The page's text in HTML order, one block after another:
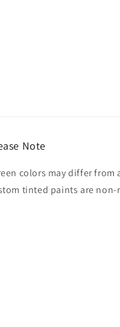
Note
colors may differ from
tinted paints are